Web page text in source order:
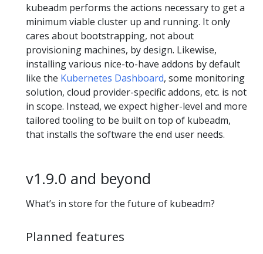
kubeadm performs the actions necessary to get a
minimum viable cluster up and running. It only
cares about bootstrapping, not about
provisioning machines, by design. Likewise,
installing various nice-to-have addons by default
like the Kubernetes Dashboard, some monitoring
solution, cloud provider-specific addons, etc. is not
in scope. Instead, we expect higher-level and more
tailored tooling to be built on top of kubeadm,
that installs the software the end user needs.
v1.9.0 and beyond
What’s in store for the future of kubeadm?
Planned features